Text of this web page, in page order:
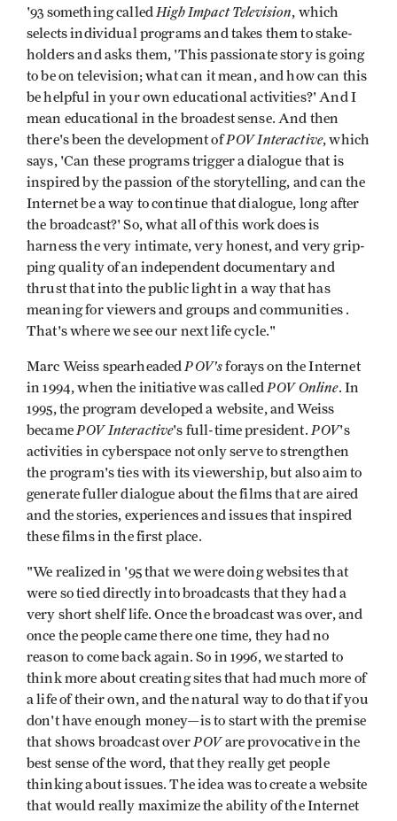
'93 something calledHigh Impact Television, which
selects indi­vidual programs and takes them to stake­
holders and asks them, 'This passionate story is going
to be on television; what can it mean, and how can this
be helpful in your own educational activities?' And I
mean educational in the broadest sense. And then
there's been the development ofPOV Interactive, which
says, 'Can these programs trigger a dialogue that is
inspired by the passion of the storytelling, and can the
Internet be a way to continue that dialogue, long after
the broadcast?' So, what all of this work does is
harness the very intimate, very honest, and very grip­
ping quality of an independent documen­tary and
thrust that into the public light in a way that has
meaning for viewers and groups and communities .
That's where we see our next life cycle."
Marc Weiss spearheadedPOV'sforays on the Internet
in 1994, when the initiative was calledPOV Online. In
1995, the program developed a website, and Weiss
becamePOV Interactive's full-time president.POV's
activities in cyberspace not only serve to strengthen
the program's ties with its viewership, but also aim to
generate fuller dialogue about the films that are aired
and the stories, experiences and issues that inspired
these films in the first place.
"We realized in '95 that we were doing websites that
were so tied directly into broadcasts that they had a
very short shelf life. Once the broadcast was over, and
once the people came there one time, they had no
reason to come back again. So in 1996, we started to
think more about creating sites that had much more of
a life of their own, and the natural way to do that ­if you
don't have enough money—is to start with the premise
that shows broad­cast overPOVare provocative in the
best sense of the word, that they really get people
thinking about issues. The idea was to create a website
that would really maxi­mize the ability of the Internet